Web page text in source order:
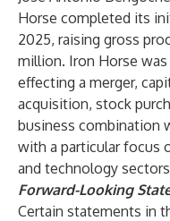
Horse completed its
2025, raising gross
million. Iron Horse
effecting a merger,
acquisition, stock
business combination
with a particular focus
and technology
Forward-Looking
Certain statements in